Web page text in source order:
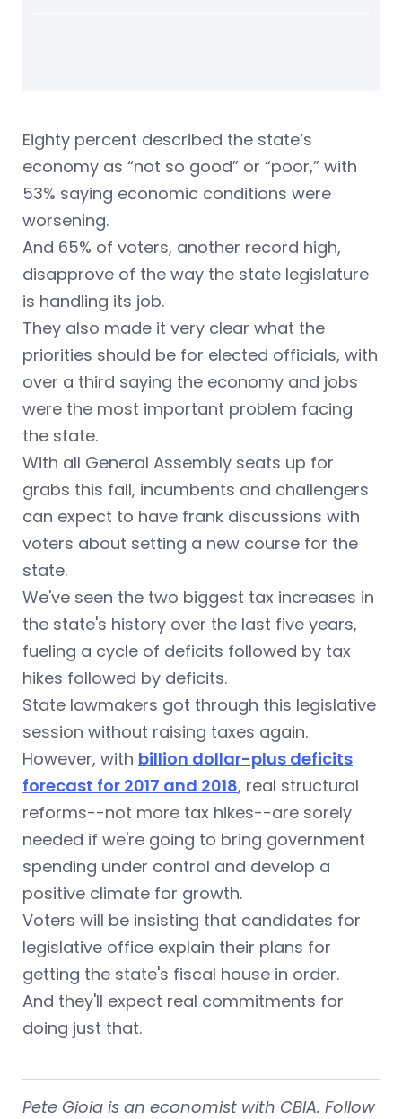
Eighty percent described the state’s
economy as “not so good” or “poor,” with
53% saying economic conditions were
worsening.
And 65% of voters, another record high,
disapprove of the way the state legislature
is handling its job.
They also made it very clear what the
priorities should be for elected officials, with
over a third saying the economy and jobs
were the most important problem facing
the state.
With all General Assembly seats up for
grabs this fall, incumbents and challengers
can expect to have frank discussions with
voters about setting a new course for the
state.
We've seen the two biggest tax increases in
the state's history over the last five years,
fueling a cycle of deficits followed by tax
hikes followed by deficits.
State lawmakers got through this legislative
session without raising taxes again.
However, with billion dollar-plus deficits
forecast for 2017 and 2018, real structural
reforms--not more tax hikes--are sorely
needed if we're going to bring government
spending under control and develop a
positive climate for growth.
Voters will be insisting that candidates for
legislative office explain their plans for
getting the state's fiscal house in order.
And they'll expect real commitments for
doing just that.
Pete Gioia is an economist with CBIA. Follow